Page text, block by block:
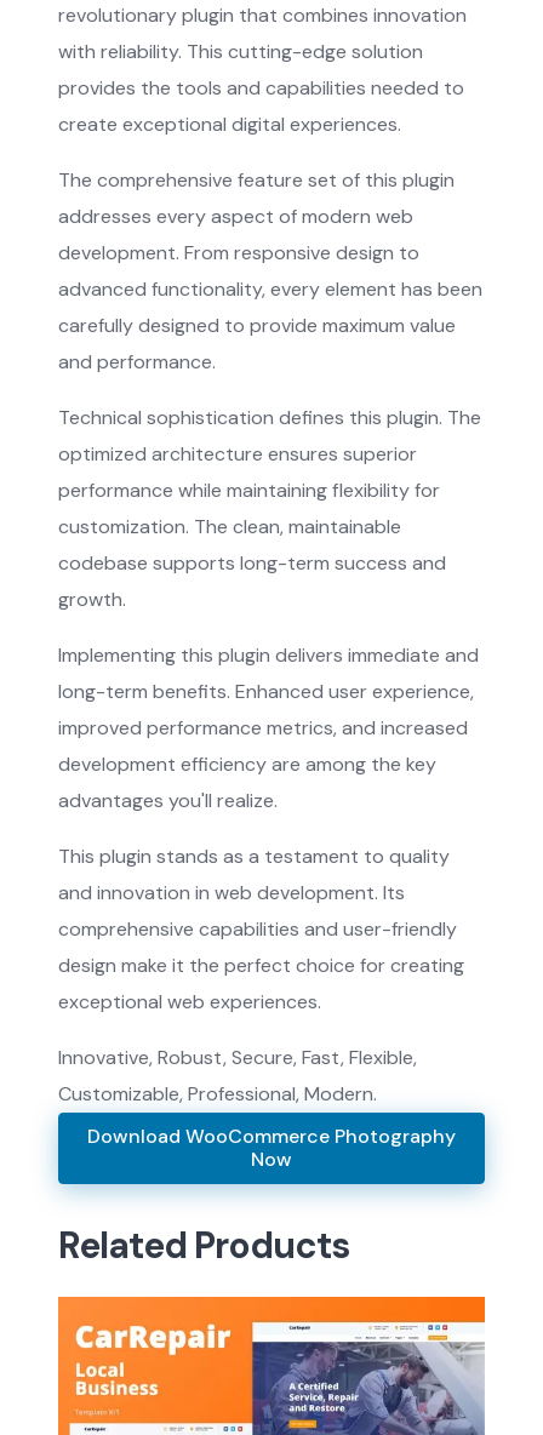
revolutionary plugin that combines innovation
with reliability. This cutting-edge solution
provides the tools and capabilities needed to
create exceptional digital experiences.
The comprehensive feature set of this plugin
addresses every aspect of modern web
development. From responsive design to
advanced functionality, every element has been
carefully designed to provide maximum value
and performance.
Technical sophistication defines this plugin. The
optimized architecture ensures superior
performance while maintaining flexibility for
customization. The clean, maintainable
codebase supports long-term success and
growth.
Implementing this plugin delivers immediate and
long-term benefits. Enhanced user experience,
improved performance metrics, and increased
development efficiency are among the key
advantages you'll realize.
This plugin stands as a testament to quality
and innovation in web development. Its
comprehensive capabilities and user-friendly
design make it the perfect choice for creating
exceptional web experiences.
Innovative, Robust, Secure, Fast, Flexible,
Customizable, Professional, Modern.
Download WooCommerce Photography
Now
Related Products